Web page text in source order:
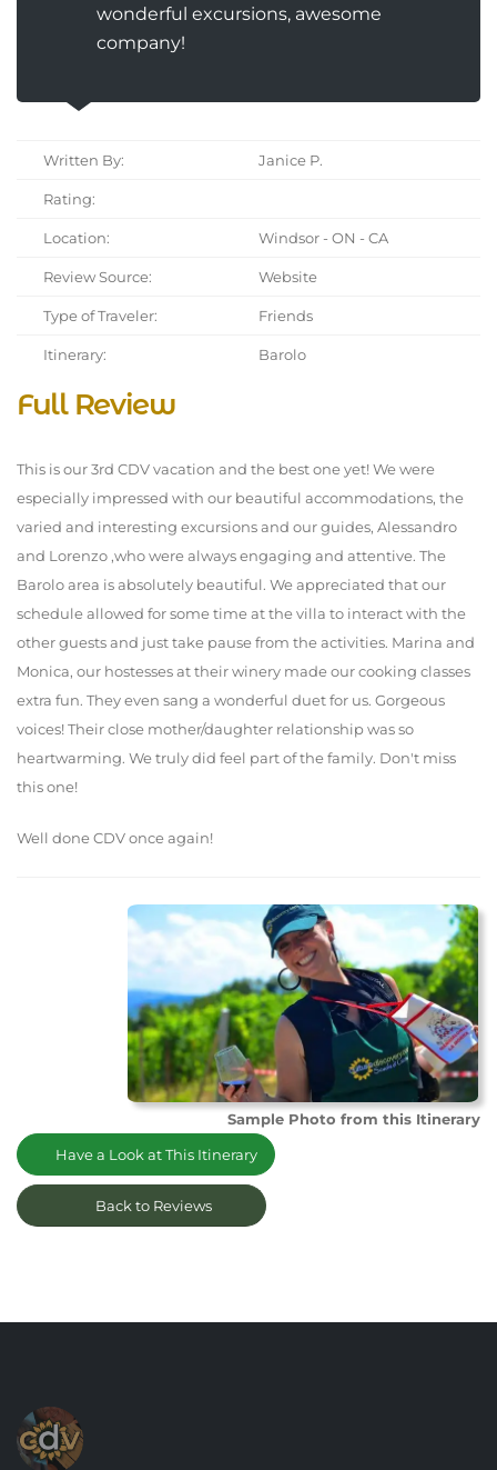
wonderful excursions, awesome
company!
Written By: Janice P.
Rating:
Location: Windsor - ON - CA
Review Source: Website
Type of Traveler: Friends
Itinerary: Barolo
Full Review
This is our 3rd CDV vacation and the best one yet! We were
especially impressed with our beautiful accommodations, the
varied and interesting excursions and our guides, Alessandro
and Lorenzo ,who were always engaging and attentive. The
Barolo area is absolutely beautiful. We appreciated that our
schedule allowed for some time at the villa to interact with the
other guests and just take pause from the activities. Marina and
Monica, our hostesses at their winery made our cooking classes
extra fun. They even sang a wonderful duet for us. Gorgeous
voices! Their close mother/daughter relationship was so
heartwarming. We truly did feel part of the family. Don't miss
this one!
Well done CDV once again!
Sample Photo from this Itinerary
Have a Look at This Itinerary
Back to Reviews